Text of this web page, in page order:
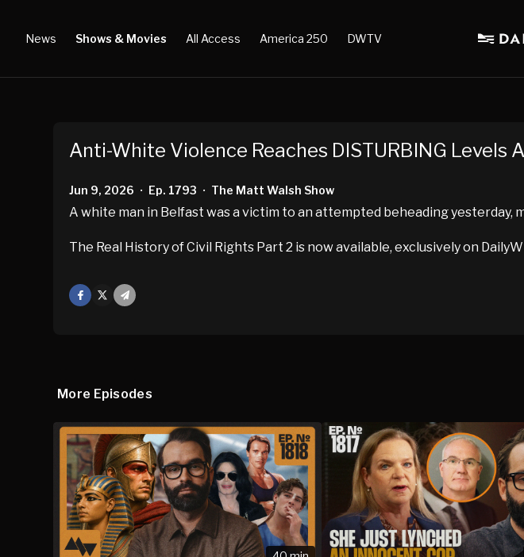
News Shows & Movies All Access America 250 DWTV
Anti-White Violence Reaches DISTURBING
Jun 9, 2026 • Ep. 1793 • The Matt Walsh Show
A white man in Belfast was a victim to an attempted beheading yesterday,
The Real History of Civil Rights Part 2 is now available, exclusively on
Facebook
Mail
More Episodes